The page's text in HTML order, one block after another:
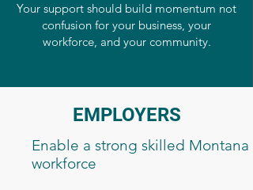
Your support should build momentum not
confusion for your business, your
workforce, and your community.
EMPLOYERS
Enable a strong skilled Montana
workforce